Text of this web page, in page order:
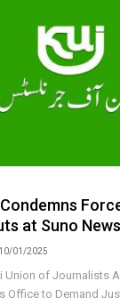
at Suno News
10/01/2025
Union of Journalists
Office to Demand